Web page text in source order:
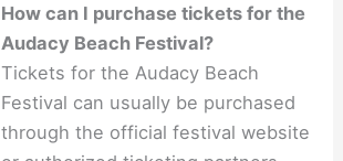
How can I purchase tickets for the
Audacy Beach Festival?
Tickets for the Audacy Beach
Festival can usually be purchased
through the official festival website